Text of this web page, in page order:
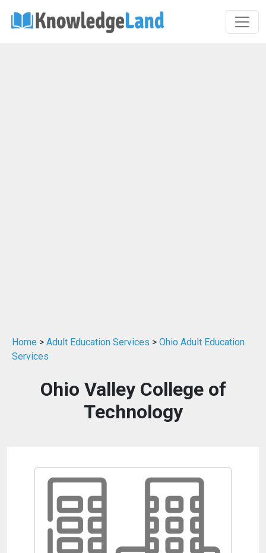
Home > Adult Education Services > Ohio Adult Education
Services
Ohio Valley College of
Technology